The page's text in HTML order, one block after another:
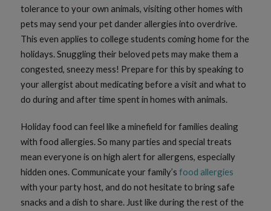
tolerance to your own animals, visiting other homes with
pets may send your pet dander allergies into overdrive.
This even applies to college students coming home for the
holidays. Snuggling their beloved pets may make them a
congested, sneezy mess! Prepare for this by speaking to
your allergist about medicating before a visit and what to
do during and after time spent in homes with animals.
Holiday food can feel like a minefield for families dealing
with food allergies. So many parties and special treats
mean everyone is on high alert for allergens, especially
hidden ones. Communicate your family’sfood allergies
with your party host, and do not hesitate to bring safe
snacks and a dish to share. Just like during the rest of the